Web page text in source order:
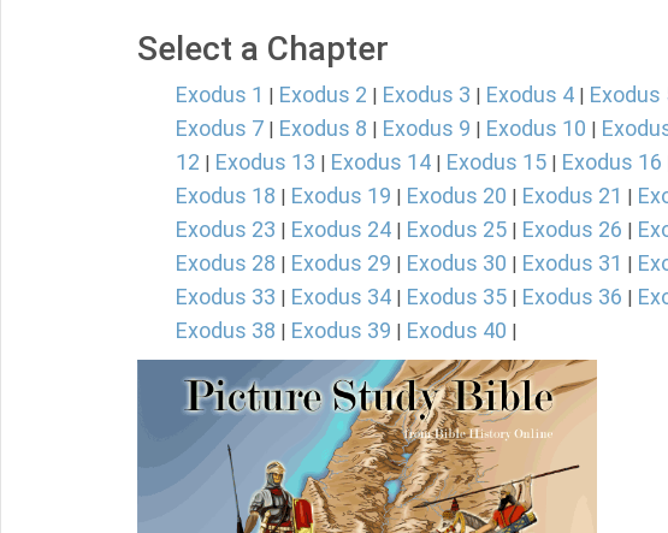
Select a Chapter
Exodus 1 | Exodus 2 | Exodus 3 | Exodus 4 | Exodus
Exodus 7 | Exodus 8 | Exodus 9 | Exodus 10 |
12 | Exodus 13 | Exodus 14 | Exodus 15 | Exodus 16
Exodus 18 | Exodus 19 | Exodus 20 | Exodus 21 |
Exodus 23 | Exodus 24 | Exodus 25 | Exodus 26 |
Exodus 28 | Exodus 29 | Exodus 30 | Exodus 31 |
Exodus 33 | Exodus 34 | Exodus 35 | Exodus 36 |
Exodus 38 | Exodus 39 | Exodus 40 |